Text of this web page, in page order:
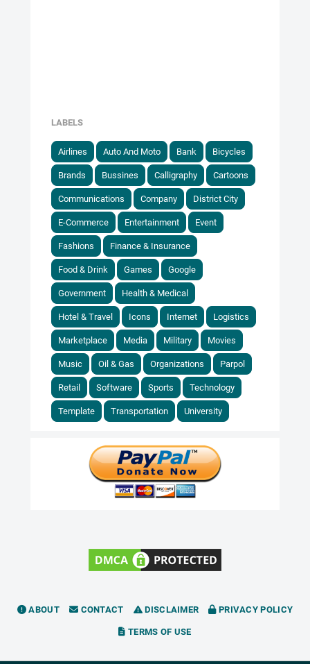
LABELS
Airlines Auto And Moto Bank Bicycles
Brands Bussines Calligraphy Cartoons
Communications Company District City
E-Commerce Entertainment Event
Fashions Finance & Insurance
Food & Drink Games Google
Government Health & Medical
Hotel & Travel Icons Internet Logistics
Marketplace Media Military Movies
Music Oil & Gas Organizations Parpol
Retail Software Sports Technology
Template Transportation University
ABOUT CONTACT DISCLAIMER PRIVACY POLICY
TERMS OF USE